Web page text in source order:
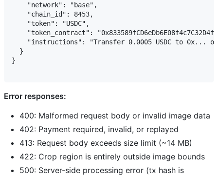
    "network": "base",
    "chain_id": 8453,
    "token": "USDC",
"token_contract":
"instructions": "Transfer 0.0005 USDC to 0x...
  }
}
Error responses:
400: Malformed request body or invalid image data
402: Payment required, invalid, or replayed
413: Request body exceeds size limit (~14 MB)
422: Crop region is entirely outside image bounds
500: Server-side processing error (tx hash is